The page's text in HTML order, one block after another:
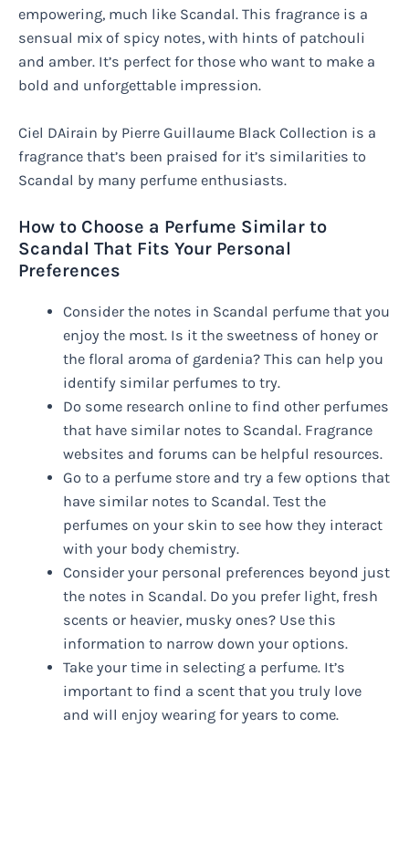
empowering, much like Scandal. This fragrance is a
sensual mix of spicy notes, with hints of patchouli
and amber. It’s perfect for those who want to make a
bold and unforgettable impression.
Ciel DAirain by Pierre Guillaume Black Collection is a
fragrance that’s been praised for it’s similarities to
Scandal by many perfume enthusiasts.
How to Choose a Perfume Similar to
Scandal That Fits Your Personal
Preferences
Consider the notes in Scandal perfume that you
enjoy the most. Is it the sweetness of honey or
the floral aroma of gardenia? This can help you
identify similar perfumes to try.
Do some research online to find other perfumes
that have similar notes to Scandal. Fragrance
websites and forums can be helpful resources.
Go to a perfume store and try a few options that
have similar notes to Scandal. Test the
perfumes on your skin to see how they interact
with your body chemistry.
Consider your personal preferences beyond just
the notes in Scandal. Do you prefer light, fresh
scents or heavier, musky ones? Use this
information to narrow down your options.
Take your time in selecting a perfume. It’s
important to find a scent that you truly love
and will enjoy wearing for years to come.